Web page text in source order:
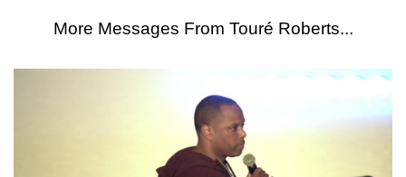
More Messages From Touré Roberts...